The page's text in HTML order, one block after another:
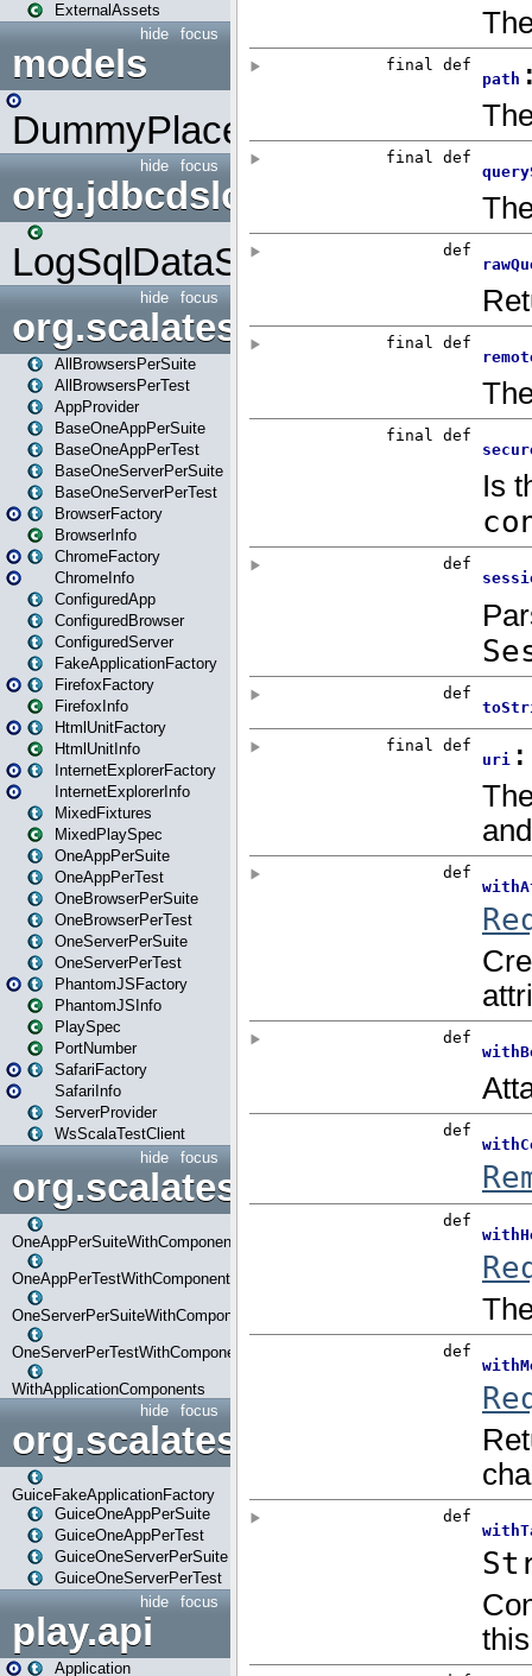
ExternalAssets
focus
hide
models
DummyPlaceHolder
focus
hide
org.jdbcdslog
LogSqlDataSource
focus
hide
org.scalatestplus.play
AllBrowsersPerSuite
AllBrowsersPerTest
AppProvider
BaseOneAppPerSuite
BaseOneAppPerTest
BaseOneServerPerSuite
BaseOneServerPerTest
BrowserFactory
BrowserInfo
ChromeFactory
ChromeInfo
ConfiguredApp
ConfiguredBrowser
ConfiguredServer
FakeApplicationFactory
FirefoxFactory
FirefoxInfo
HtmlUnitFactory
HtmlUnitInfo
InternetExplorerFactory
InternetExplorerInfo
MixedFixtures
MixedPlaySpec
OneAppPerSuite
OneAppPerTest
OneBrowserPerSuite
OneBrowserPerTest
OneServerPerSuite
OneServerPerTest
PhantomJSFactory
PhantomJSInfo
PlaySpec
PortNumber
SafariFactory
SafariInfo
ServerProvider
WsScalaTestClient
focus
hide
OneAppPerSuiteWithComponents
OneAppPerTestWithComponents
OneServerPerSuiteWithComponents
OneServerPerTestWithComponents
WithApplicationComponents
focus
hide
org.scalatestplus.play.guice
GuiceFakeApplicationFactory
GuiceOneAppPerSuite
GuiceOneAppPerTest
GuiceOneServerPerSuite
GuiceOneServerPerTest
focus
hide
play.api
Application